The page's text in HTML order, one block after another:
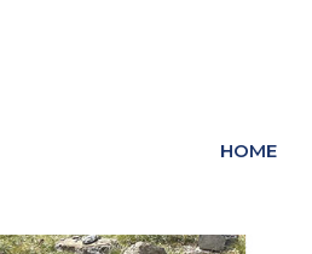
HOME